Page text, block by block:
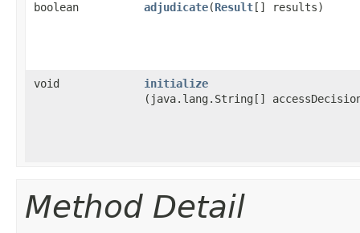
boolean adjudicate​(Result [] results)
void initialize
(java.lang.String[]
Method Detail